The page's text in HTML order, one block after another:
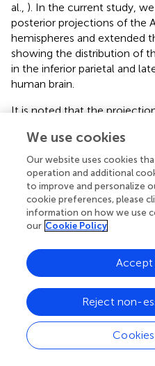
al., ). In the current study,
posterior projections of the
hemispheres and extended
showing the distribution of
in the inferior parietal and
human brain.
It is noted that the
homologous pathway in the
demonstrated using
techniques: It originates
supramarginal gyrus and
respectively) and the most
(Schmahmann and Pandya, ;
contrast, the projection
human brain was quite
extended more anteriorly
superior temporal sulcus
(MTG). Mapping the
surface enabled us to
between this unique
function in the human brain,
We use cookies
Our website uses cookies
operation and additional
to improve and personalize
cookie preferences, please
information on how we use
our Cookie Policy
Reject non-
Accept